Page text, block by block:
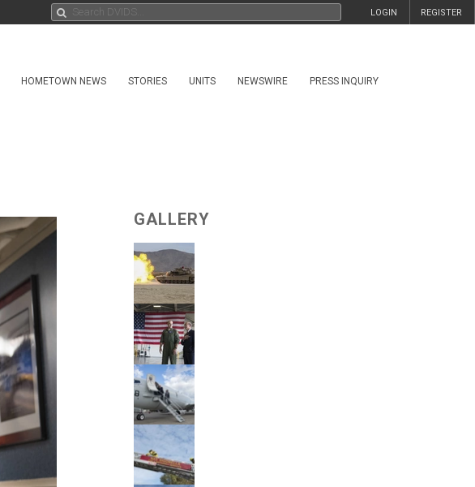
REGISTER
LOGIN
HOMETOWN NEWS STORIES UNITS NEWSWIRE PRESS INQUIRY
GALLERY